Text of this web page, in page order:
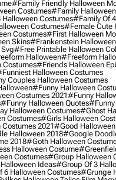
#family Friendly Halloween
Costumes#family
Costumes#family Of
Costumes#female Cute
Costumes#first Halloween
Skins#frankenstein Halloween
#free Printable Halloween
Halloween#freeform
#friends Halloween
Halloween Costumes
Couples Halloween Costumes
#funny Halloween
Costumes 2021#funny
#funny Halloween Quotes#funny
Halloween Costumes#ghost
Costumes#girls Halloween
2021#good Halloween
Halloween 2018#google
2018#goth Halloween
Halloween Costume
Costumes#group Halloween
Ideas#group Of 3
6 Halloween Costumes#grunge